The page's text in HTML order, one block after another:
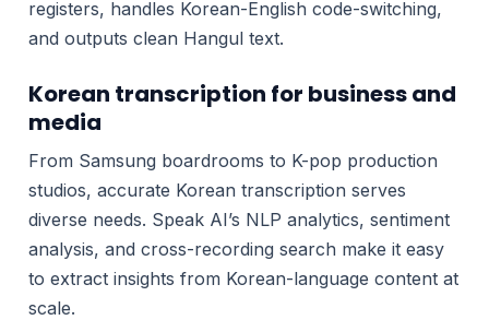
registers, handles Korean-English code-switching,
and outputs clean Hangul text.
Korean transcription for business and
media
From Samsung boardrooms to K-pop production
studios, accurate Korean transcription serves
diverse needs. Speak AI’s NLP analytics, sentiment
analysis, and cross-recording search make it easy
to extract insights from Korean-language content at
scale.